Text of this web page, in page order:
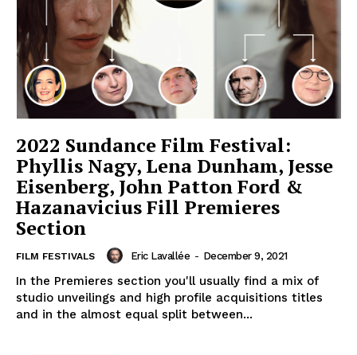
2022 Sundance Film Festival:
Phyllis Nagy, Lena Dunham, Jesse
Eisenberg, John Patton Ford &
Hazanavicius Fill Premieres
Section
FILM FESTIVALS Eric Lavallée - December 9, 2021
In the Premieres section you'll usually find a mix of
studio unveilings and high profile acquisitions titles
and in the almost equal split between...